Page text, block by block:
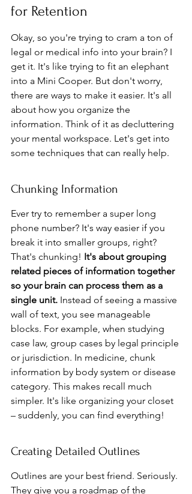
for Retention
Okay, so you're trying to cram a ton of
legal or medical info into your brain? I
get it. It's like trying to fit an elephant
into a Mini Cooper. But don't worry,
there are ways to make it easier. It's all
about how you organize the
information. Think of it as decluttering
your mental workspace. Let's get into
some techniques that can really help.
Chunking Information
Ever try to remember a super long
phone number? It's way easier if you
break it into smaller groups, right?
That's chunking! It's about grouping
related pieces of information together
so your brain can process them as a
single unit. Instead of seeing a massive
wall of text, you see manageable
blocks. For example, when studying
case law, group cases by legal principle
or jurisdiction. In medicine, chunk
information by body system or disease
category. This makes recall much
simpler. It's like organizing your closet
– suddenly, you can find everything!
Creating Detailed Outlines
Outlines are your best friend. Seriously.
They give you a roadmap of the